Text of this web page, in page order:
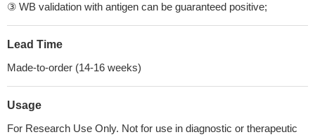
③ WB validation with antigen can be guaranteed positive;
Lead Time
Made-to-order (14-16 weeks)
Usage
For Research Use Only. Not for use in diagnostic or therapeutic